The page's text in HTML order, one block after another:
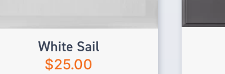
White Sail
$25.00